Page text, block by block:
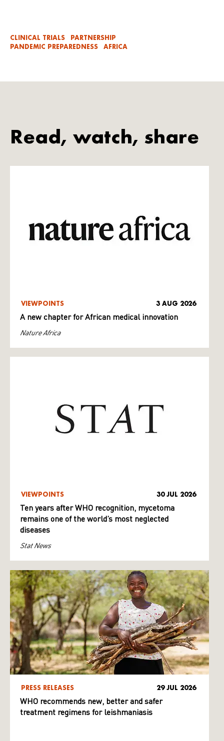
CLINICAL TRIALS
PARTNERSHIP
PANDEMIC PREPAREDNESS
AFRICA
Read, watch, share
VIEWPOINTS 3 AUG 2026
A new chapter for African medical innovation
Nature Africa
VIEWPOINTS 30 JUL 2026
Ten years after WHO recognition, mycetoma
remains one of the world’s most neglected
diseases
Stat News
PRESS RELEASES 29 JUL 2026
WHO recommends new, better and safer
treatment regimens for leishmaniasis